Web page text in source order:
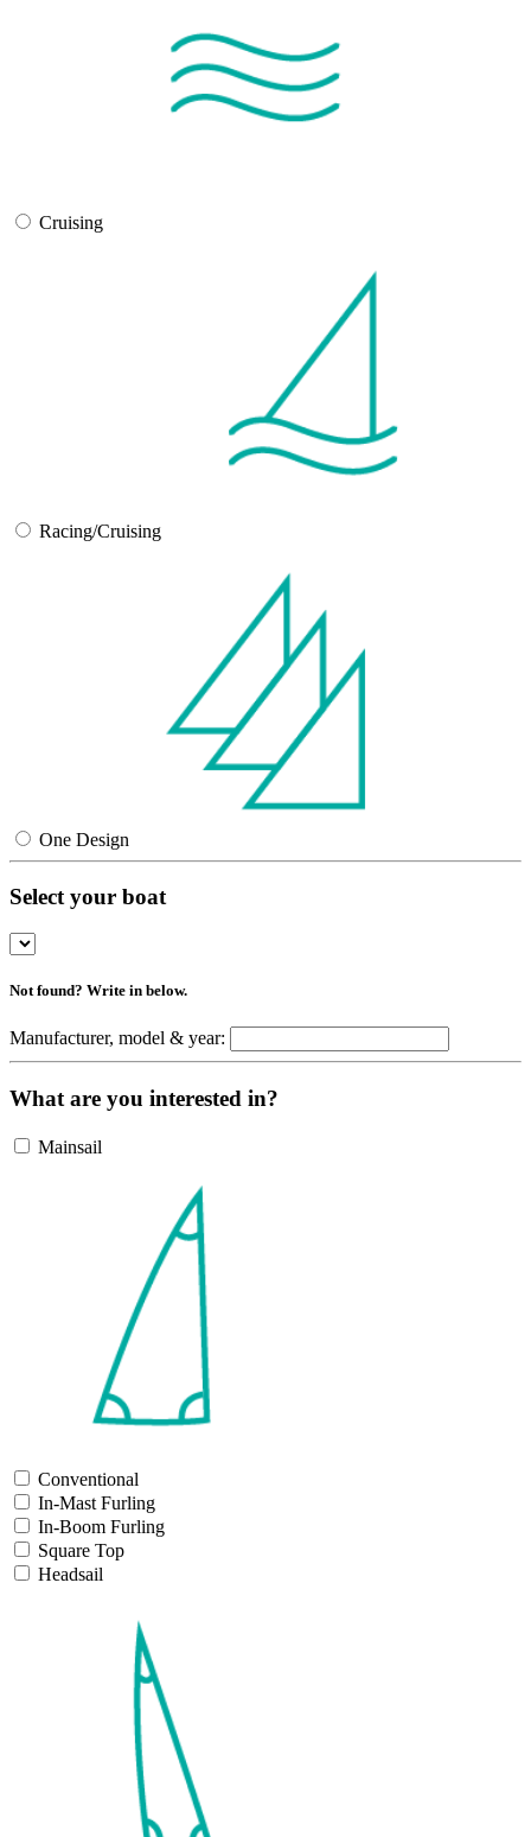
Cruising
Racing/Cruising
One Design
Select your boat
Not found? Write in below.
Manufacturer, model & year:
What are you interested in?
Mainsail
Conventional
In-Mast Furling
In-Boom Furling
Square Top
Headsail